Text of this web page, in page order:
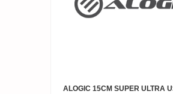
ALOGIC 15CM SUPER ULTRA